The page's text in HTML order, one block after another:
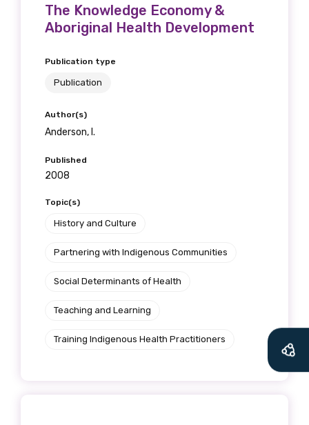
The Knowledge Economy &
Aboriginal Health Development
Publication type
Publication
Author(s)
Anderson, I.
Published
2008
Topic(s)
History and Culture
Partnering with Indigenous Communities
Social Determinants of Health
Teaching and Learning
Training Indigenous Health Practitioners